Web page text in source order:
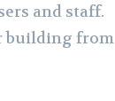
and staff.
building from